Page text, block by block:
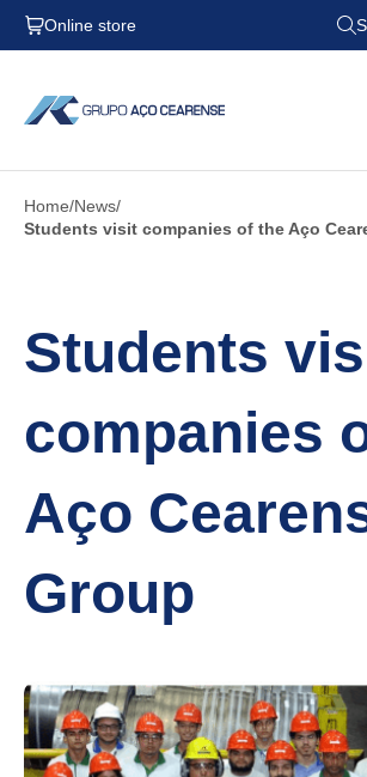
Online store
Home News
Students visit companies of the Aço
Students
companies
Aço
Group